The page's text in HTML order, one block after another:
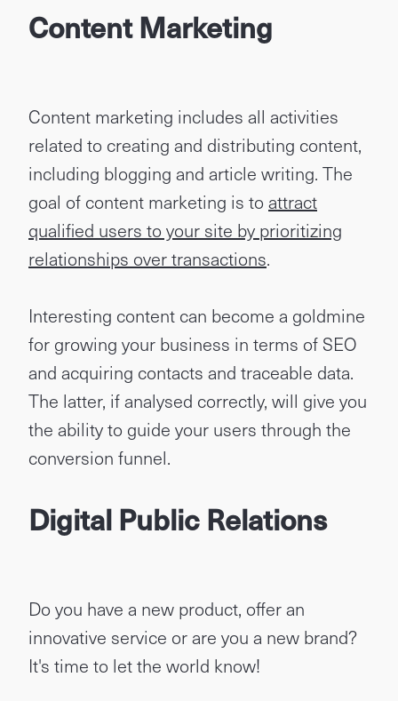
Content Marketing
Content marketing includes all activities
related to creating and distributing content,
including blogging and article writing. The
goal of content marketing is to attract
qualified users to your site by prioritizing
relationships over transactions.
Interesting content can become a goldmine
for growing your business in terms of SEO
and acquiring contacts and traceable data.
The latter, if analysed correctly, will give you
the ability to guide your users through the
conversion funnel.
Digital Public Relations
Do you have a new product, offer an
innovative service or are you a new brand?
It's time to let the world know!